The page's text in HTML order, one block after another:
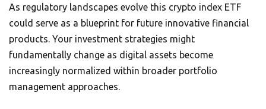
As regulatory landscapes evolve this crypto index ETF
could serve as a blueprint for future innovative financial
products. Your investment strategies might
fundamentally change as digital assets become
increasingly normalized within broader portfolio
management approaches.